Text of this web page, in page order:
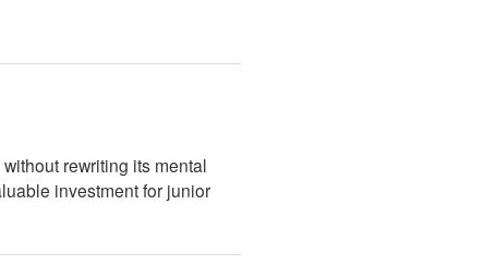
rewriting its mental
investment for junior